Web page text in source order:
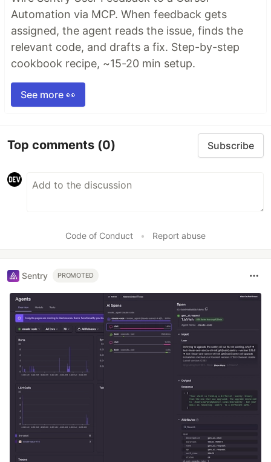
Automation via MCP. When feedback gets
assigned, the agent reads the issue, finds the
relevant code, and drafts a fix. Step-by-step
cookbook recipe, ~15-20 min setup.
See more 👀
Top comments (0) Subscribe
Code of Conduct • Report abuse
Sentry PROMOTED